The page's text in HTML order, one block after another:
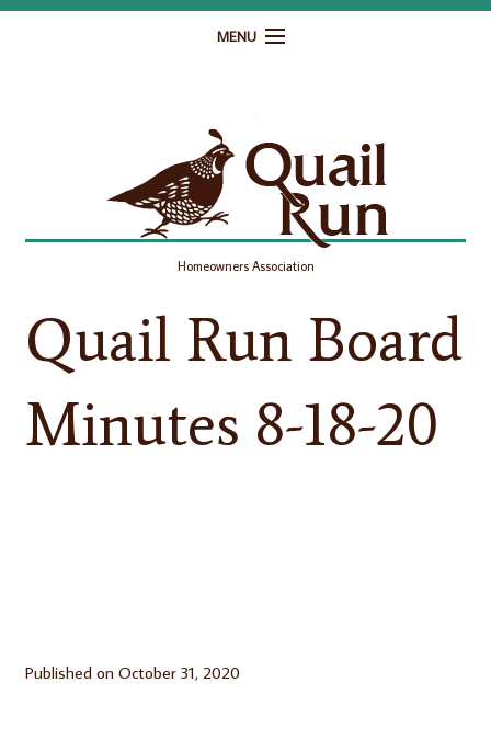
MENU
Governance
Homeowner Resources
Gallery
Homeowners Association
Quail Run Board
Minutes 8-18-20
Published on October 31, 2020